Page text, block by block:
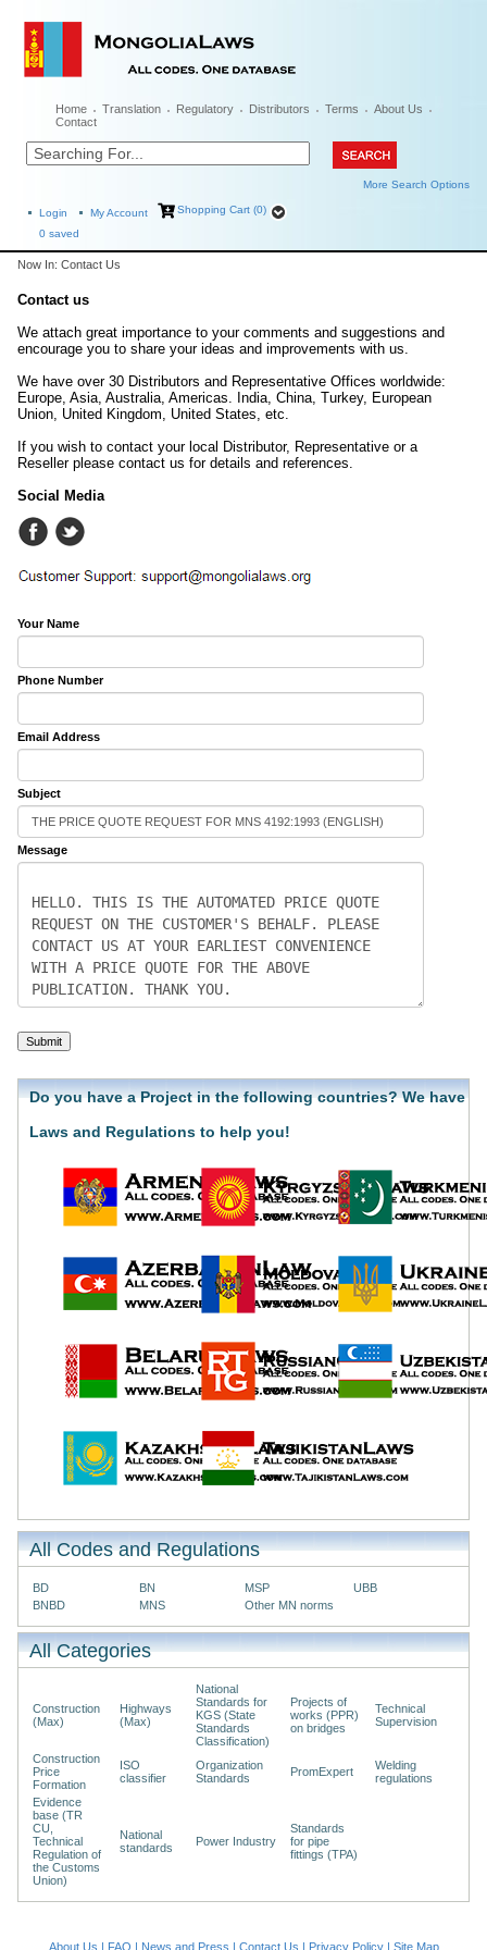
Home Translation Regulatory Distributors Terms
About Us
Contact
More Search Options
Login My Account
Shopping Cart (0)
0 saved
Now In: Contact Us
Contact us
We attach great importance to your comments and suggestions and
encourage you to share your ideas and improvements with us.
We have over 30 Distributors and Representative Offices worldwide:
Europe, Asia, Australia, Americas. India, China, Turkey, European
Union, United Kingdom, United States, etc.
If you wish to contact your local Distributor, Representative or a
Reseller please contact us for details and references.
Social Media
Your Name
Phone Number
Email Address
Subject
Message
Do you have a Project in the following countries? We have
Laws and Regulations to help you!
All Codes and Regulations
BD BN MSP
UBB
BNBD
MNS Other MN norms
All Categories
Construction
(Max)
Highways
(Max)
National
Standards for
KGS (State
Standards
Classification)
Projects of
works (PPR)
on bridges
Technical
Supervision
Construction
Price
Formation
ISO
classifier
Organization
Standards
PromExpert
Welding
regulations
Evidence
base (TR
CU,
Technical
Regulation of
the Customs
Union)
National
standards
Power Industry
Standards
for pipe
fittings (TPA)
About Us | FAQ | News and Press | Contact Us | Privacy Policy| Site Map